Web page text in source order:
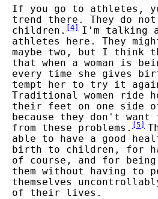
If you go to athletes,
trend there. They do not
children. [4]
I'm talking
athletes here. They
maybe two, but I think
that when a woman is
every time she gives
tempt her to try it
Traditional women ride
their feet on one side
because they don't
from these problems. [5]
able to have a good
birth to children, for
of course, and for
them without having to
themselves
of their lives.